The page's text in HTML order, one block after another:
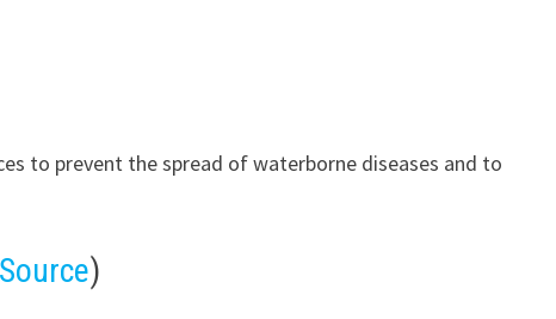
to prevent the spread of waterborne diseases and to
Source)